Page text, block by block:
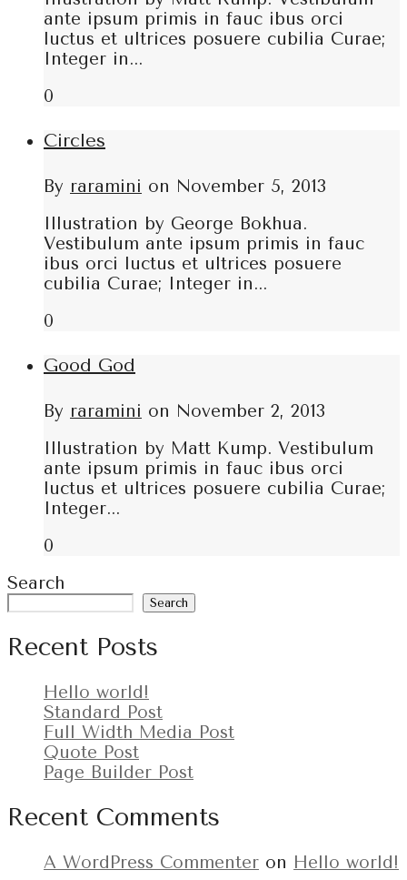
ante ipsum primis in fauc ibus orci
luctus et ultrices posuere cubilia Curae;
Integer in...
0
Circles
By raramini on November 5, 2013
Illustration by George Bokhua.
Vestibulum ante ipsum primis in fauc
ibus orci luctus et ultrices posuere
cubilia Curae; Integer in...
0
Good God
By raramini on November 2, 2013
Illustration by Matt Kump. Vestibulum
ante ipsum primis in fauc ibus orci
luctus et ultrices posuere cubilia Curae;
Integer...
0
Search
Search
Recent Posts
Hello world!
Standard Post
Full Width Media Post
Quote Post
Page Builder Post
Recent Comments
A WordPress Commenter on Hello world!